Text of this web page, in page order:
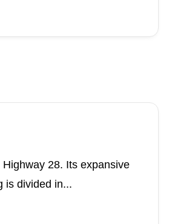
28. Its expansive
is divided in...